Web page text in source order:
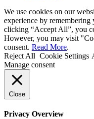
We use cookies on our
experience by remembering
clicking “Accept All”, you
However, you may visit
consent. Read More.
Reject All Cookie Settings
Manage consent
Close
Privacy Overview